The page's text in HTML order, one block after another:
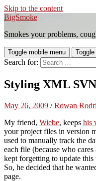
Skip to the content
BigSmoke
Smokes your problems,
Toggle mobile menu
Search for:
Styling XML
May 26, 2009 /Rowan
My friend, Wiebe, keeps his
your project files in version
used to manually track the
each file (because who
kept forgetting to update this
So, he decided that he
page.